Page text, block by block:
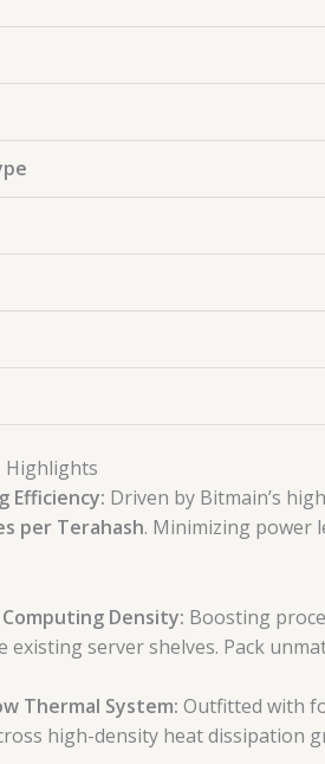
Highlights
Efficiency: Driven by Bitmain’s
per Terahash. Minimizing power
Density: Boosting
server shelves. Pack
Thermal System: Outfitted with
high-density heat